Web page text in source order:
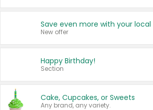
New offer
Happy Birthday!
Section
Cake, Cupcakes, or Sweets
Any brand, any variety.